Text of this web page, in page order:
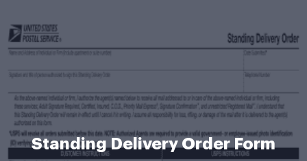
Standing Delivery Order Form